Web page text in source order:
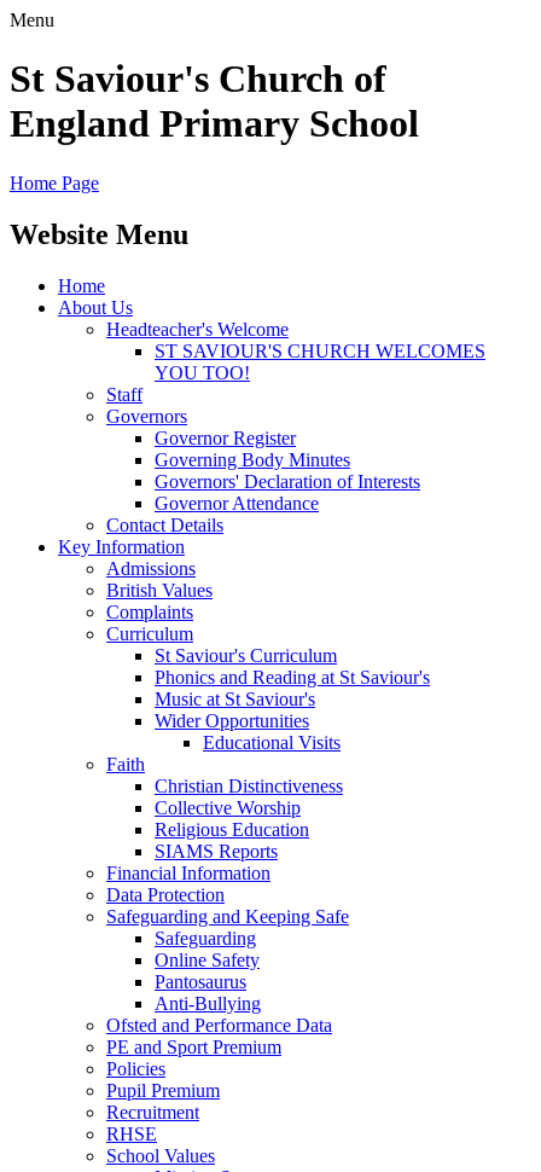
Menu
St Saviour's Church of
England Primary School
Home Page
Website Menu
Home
About Us
Headteacher's Welcome
ST SAVIOUR'S CHURCH WELCOMES
YOU TOO!
Staff
Governors
Governor Register
Governing Body Minutes
Governors' Declaration of Interests
Governor Attendance
Contact Details
Key Information
Admissions
British Values
Complaints
Curriculum
St Saviour's Curriculum
Phonics and Reading at St Saviour's
Music at St Saviour's
Wider Opportunities
Educational Visits
Faith
Christian Distinctiveness
Collective Worship
Religious Education
SIAMS Reports
Financial Information
Data Protection
Safeguarding and Keeping Safe
Safeguarding
Online Safety
Pantosaurus
Anti-Bullying
Ofsted and Performance Data
PE and Sport Premium
Policies
Pupil Premium
Recruitment
RHSE
School Values